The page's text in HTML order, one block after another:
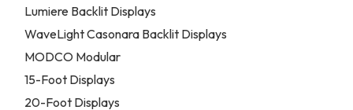
Lumiere Backlit Displays
WaveLight Casonara Backlit Displays
MODCO Modular
15-Foot Displays
20-Foot Displays